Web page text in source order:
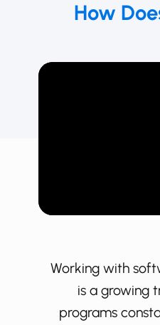
How
Working with
is a growing
programs